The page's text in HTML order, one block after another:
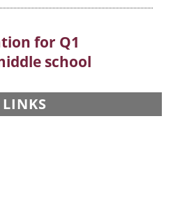
for Q1
school